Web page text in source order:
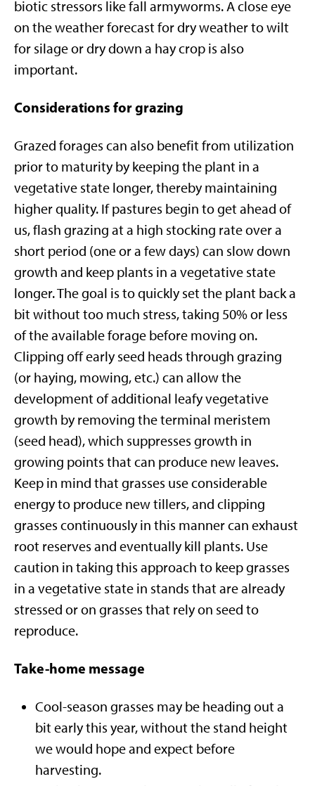
biotic stressors like fall armyworms. A close eye
on the weather forecast for dry weather to wilt
for silage or dry down a hay crop is also
important.
Considerations for grazing
Grazed forages can also benefit from utilization
prior to maturity by keeping the plant in a
vegetative state longer, thereby maintaining
higher quality. If pastures begin to get ahead of
us, flash grazing at a high stocking rate over a
short period (one or a few days) can slow down
growth and keep plants in a vegetative state
longer. The goal is to quickly set the plant back a
bit without too much stress, taking 50% or less
of the available forage before moving on.
Clipping off early seed heads through grazing
(or haying, mowing, etc.) can allow the
development of additional leafy vegetative
growth by removing the terminal meristem
(seed head), which suppresses growth in
growing points that can produce new leaves.
Keep in mind that grasses use considerable
energy to produce new tillers, and clipping
grasses continuously in this manner can exhaust
root reserves and eventually kill plants. Use
caution in taking this approach to keep grasses
in a vegetative state in stands that are already
stressed or on grasses that rely on seed to
reproduce.
Take-home message
Cool-season grasses may be heading out a
bit early this year, without the stand height
we would hope and expect before
harvesting.